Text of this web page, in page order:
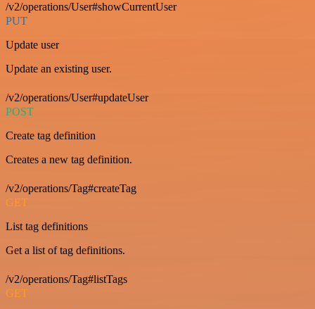
/v2/operations/User#showCurrentUser
PUT
Update user
Update an existing user.
/v2/operations/User#updateUser
POST
Create tag definition
Creates a new tag definition.
/v2/operations/Tag#createTag
GET
List tag definitions
Get a list of tag definitions.
/v2/operations/Tag#listTags
GET